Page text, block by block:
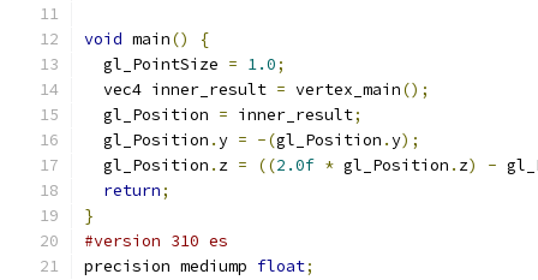
void main()
{
  gl_PointSize
= 1.0;
  vec4 inner_result
= vertex_main();
  gl_Position
= inner_result;
  gl_Position
.y = -(gl_Position .y);
  gl_Position
. z = ((2.0f * gl_Position . z) -
return;
}
#version 310 es
precision mediump float;